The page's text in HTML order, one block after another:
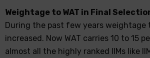
Weightage to WAT in Final
During the past few years weightage
increased. Now WAT carries 10 to 15
almost all the highly ranked IIMs like